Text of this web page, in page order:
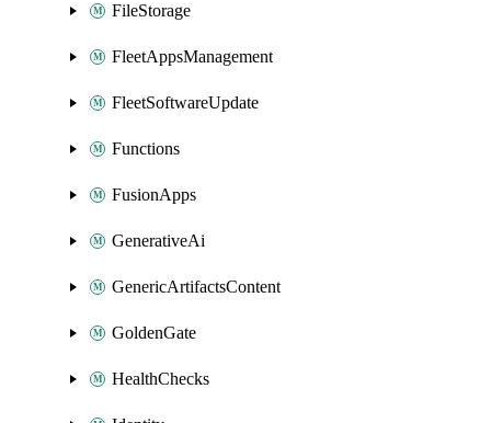
FileStorage
FleetAppsManagement
FleetSoftwareUpdate
Functions
FusionApps
GenerativeAi
GenericArtifactsContent
GoldenGate
HealthChecks